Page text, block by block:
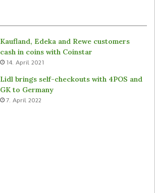
Kaufland, Edeka and Rewe customers
cash in coins with Coinstar
14. April 2021
Lidl brings self-checkouts with 4POS and
GK to Germany
7. April 2022